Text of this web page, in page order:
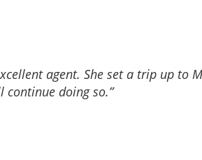
agent. She set a trip up
doing so.”